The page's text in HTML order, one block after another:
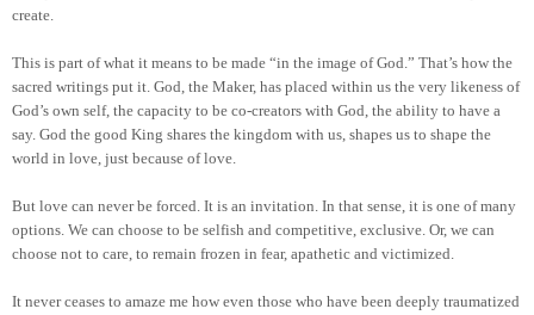
create.
This is part of what it means to be made “in the image of God.” That’s how the
sacred writings put it. God, the Maker, has placed within us the very likeness of
God’s own self, the capacity to be co-creators with God, the ability to have a
say. God the good King shares the kingdom with us, shapes us to shape the
world in love, just because of love.
But love can never be forced. It is an invitation. In that sense, it is one of many
options. We can choose to be selfish and competitive, exclusive. Or, we can
choose not to care, to remain frozen in fear, apathetic and victimized.
It never ceases to amaze me how even those who have been deeply traumatized